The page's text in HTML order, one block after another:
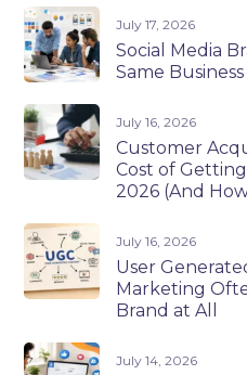
July 17, 2026
Social Media
Same
July 16, 2026
Customer
Cost of
2026 (And
July 16, 2026
User
Marketing
Brand at All
July 14, 2026